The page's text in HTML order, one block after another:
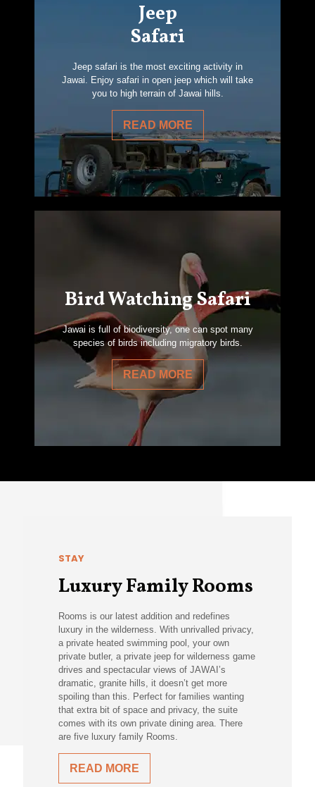
Jeep
Safari
Jeep safari is the most exciting activity in
Jawai. Enjoy safari in open jeep which will take
you to high terrain of Jawai hills.
READ MORE
Bird Watching Safari
Jawai is full of biodiversity, one can spot many
species of birds including migratory birds.
READ MORE
STAY
Luxury Family Rooms
Rooms is our latest addition and redefines
luxury in the wilderness. With unrivalled privacy,
a private heated swimming pool, your own
private butler, a private jeep for wilderness game
drives and spectacular views of JAWAI’s
dramatic, granite hills, it doesn’t get more
spoiling than this. Perfect for families wanting
that extra bit of space and privacy, the suite
comes with its own private dining area. There
are five luxury family Rooms.
READ MORE